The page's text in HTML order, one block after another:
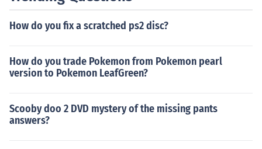
How do you fix a scratched ps2 disc?
How do you trade Pokemon from Pokemon pearl
version to Pokemon LeafGreen?
Scooby doo 2 DVD mystery of the missing pants
answers?